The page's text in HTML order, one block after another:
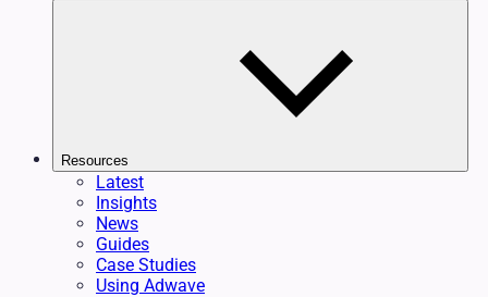
Resources
Latest
Insights
News
Guides
Case Studies
Using Adwave